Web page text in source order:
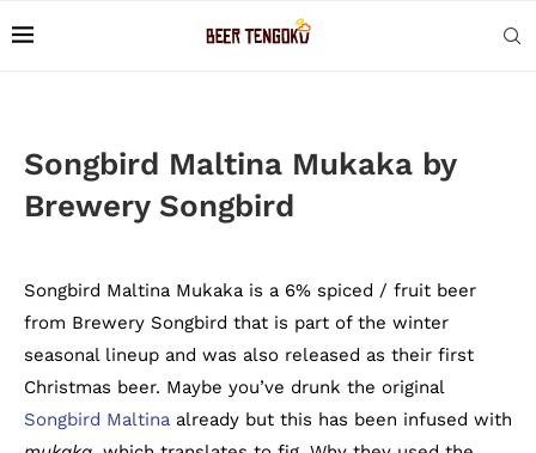
Songbird Maltina Mukaka by
Brewery Songbird
Songbird Maltina Mukaka is a 6% spiced / fruit beer
from Brewery Songbird that is part of the winter
seasonal lineup and was also released as their first
Christmas beer. Maybe you’ve drunk the original
Songbird Maltina already but this has been infused with